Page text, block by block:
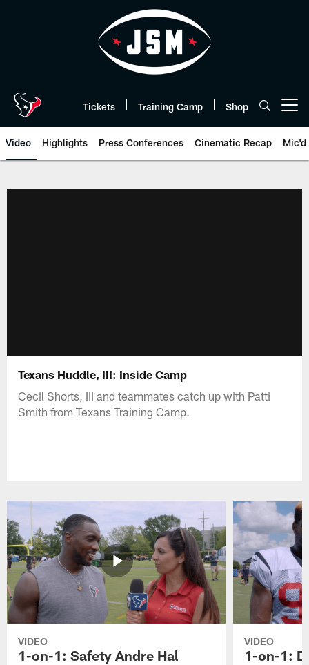
Tickets Training Camp Shop
Video Highlights Press Conferences Cinematic Recap Mic'd
Texans Huddle, III: Inside Camp
Cecil Shorts, III and teammates catch up with Patti
Smith from Texans Training Camp.
VIDEO
1-on-1: Safety Andre Hal
VIDEO
1-on-1: